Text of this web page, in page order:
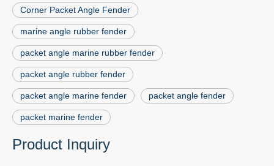
Corner Packet Angle Fender
marine angle rubber fender
packet angle marine rubber fender
packet angle rubber fender
packet angle marine fender packet angle fender
packet marine fender
Product Inquiry